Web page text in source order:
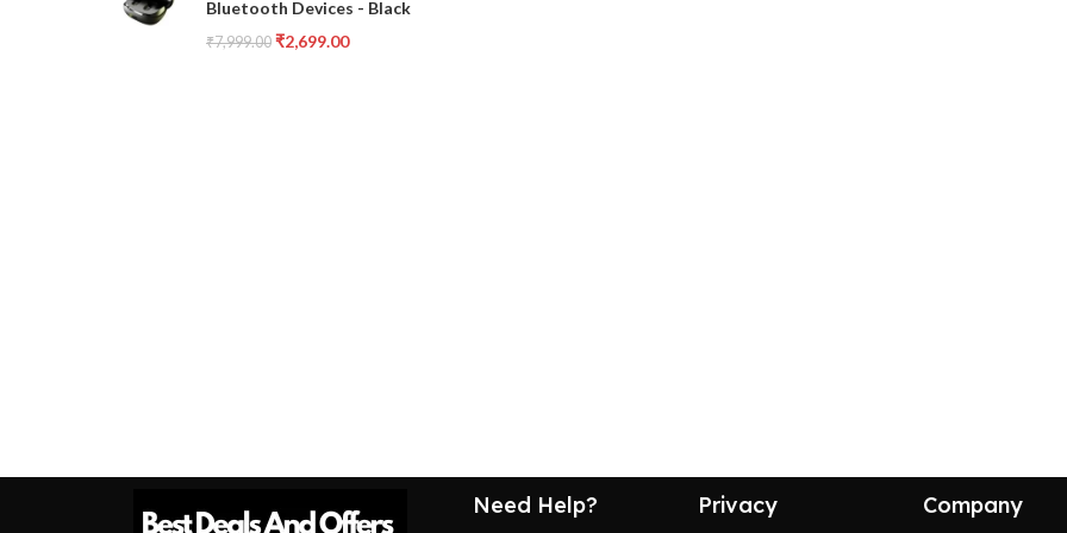
Bluetooth Devices - Black
₹7,999.00 ₹2,699.00
Need Help? Privacy Company